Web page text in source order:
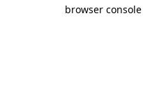
browser